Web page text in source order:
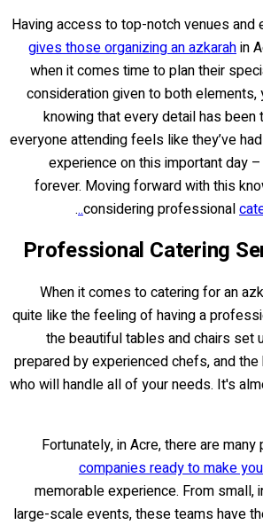
Having access to top-notch venues and
gives those organizing an azkarahin
when it comes time to plan their
consideration given to both
knowing that every detail has been
everyone attending feels like they’ve
experience on this important day
forever. Moving forward with this
considering professional
.
Professional Catering
When it comes to catering for an
quite like the feeling of having a
the beautiful tables and chairs set
prepared by experienced chefs, and
who will handle all of your needs. It's
Fortunately, in Acre, there are
companies ready to make
memorable experience. From small,
large-scale events, these teams have